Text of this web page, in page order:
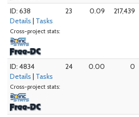
ID: 638
Details | Tasks
Cross-project stats:
23 0.09 217,439
ID: 4834
Details | Tasks
Cross-project stats:
24 0.00 0